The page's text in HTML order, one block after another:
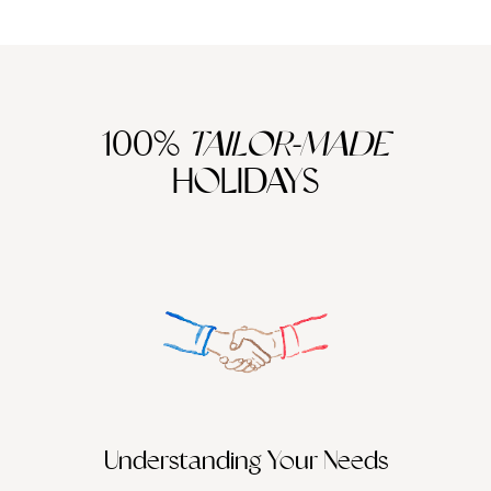
(a traditional female freediver) in Japan. There are so many
ways that we can continue to travel in an environmentally-
friendly, sustainable and all-round responsible way, and we
100% TAILOR-MADE
HOLIDAYS
Understanding Your Needs